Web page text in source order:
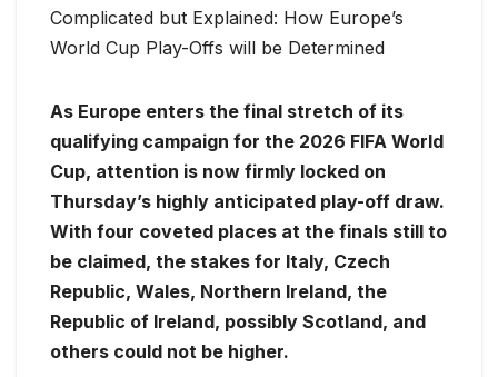
Complicated but Explained: How Europe’s
World Cup Play-Offs will be Determined
As Europe enters the final stretch of its
qualifying campaign for the 2026 FIFA World
Cup, attention is now firmly locked on
Thursday’s highly anticipated play-off draw.
With four coveted places at the finals still to
be claimed, the stakes for Italy, Czech
Republic, Wales, Northern Ireland, the
Republic of Ireland, possibly Scotland, and
others could not be higher.